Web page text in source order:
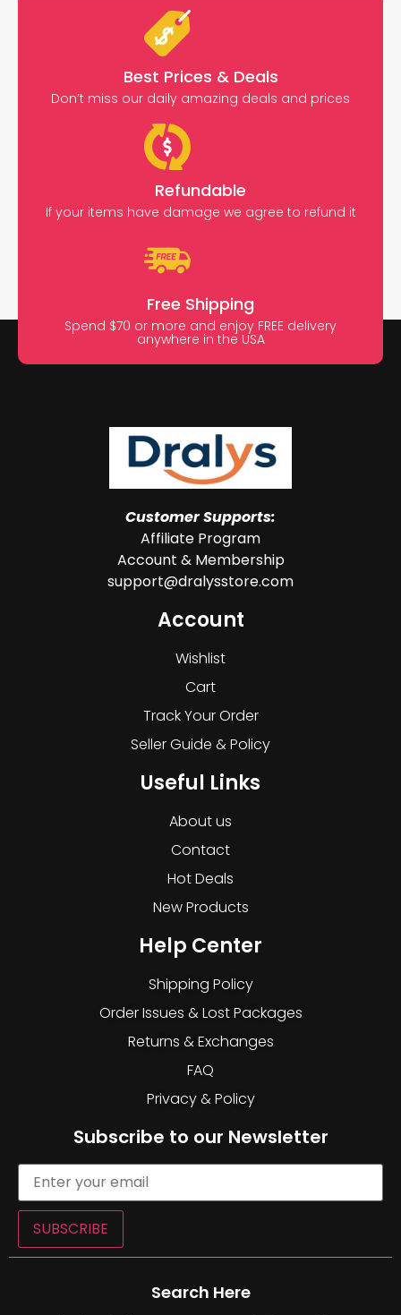
Best Prices & Deals
Don’t miss our daily amazing deals and prices
Refundable
If your items have damage we agree to refund it
Free Shipping
Spend $70 or more and enjoy FREE delivery
anywhere in the USA
Customer Supports:
Affiliate Program
Account & Membership
support@dralysstore.com
Account
Wishlist
Cart
Track Your Order
Seller Guide & Policy
Useful Links
About us
Contact
Hot Deals
New Products
Help Center
Shipping Policy
Order Issues & Lost Packages
Returns & Exchanges
FAQ
Privacy & Policy
Subscribe to our Newsletter
SUBSCRIBE
Search Here